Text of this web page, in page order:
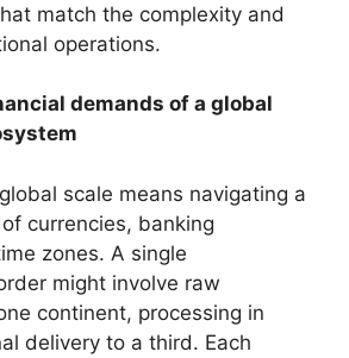
match the complexity and
operations.
demands of a global
scale means navigating a
currencies, banking
zones. A single
might involve raw
continent, processing in
delivery to a third. Each